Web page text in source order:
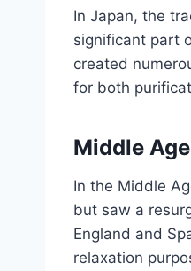
In Japan, the
significant part
created
for both
Middle
In the Middle
but saw a
England and
relaxation